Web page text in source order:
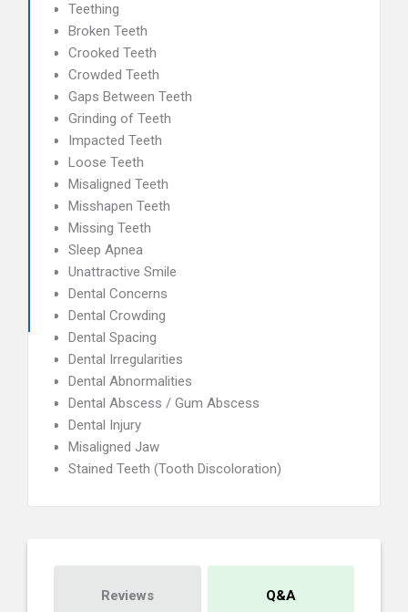
Teething
Broken Teeth
Crooked Teeth
Crowded Teeth
Gaps Between Teeth
Grinding of Teeth
Impacted Teeth
Loose Teeth
Misaligned Teeth
Misshapen Teeth
Missing Teeth
Sleep Apnea
Unattractive Smile
Dental Concerns
Dental Crowding
Dental Spacing
Dental Irregularities
Dental Abnormalities
Dental Abscess / Gum Abscess
Dental Injury
Misaligned Jaw
Stained Teeth (Tooth Discoloration)
Reviews Q&A